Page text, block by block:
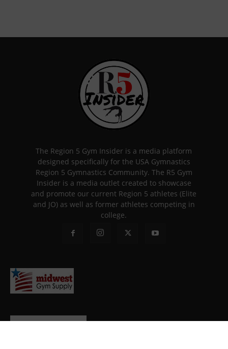
The Region 5 Gym Insider is a media platform
designed specifically for the USA Gymnastics
Region 5 Gymnastics Community. The R5 Gym
Insider is a media outlet created to showcase
and promote our current Region 5 athletes (Elite
and JO) as well as former athletes competing in
college.